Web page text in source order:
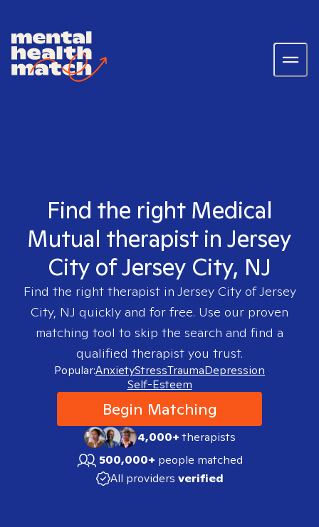
Find the right Medical
Mutual therapist in Jersey
City of Jersey City, NJ
Find the right therapist in Jersey City of Jersey
City, NJ quickly and for free. Use our proven
matching tool to skip the search and find a
qualified therapist you trust.
Popular:AnxietyStressTraumaDepression
Self-Esteem
Begin Matching
4,000+therapists
500,000+ people matched
All providers verified